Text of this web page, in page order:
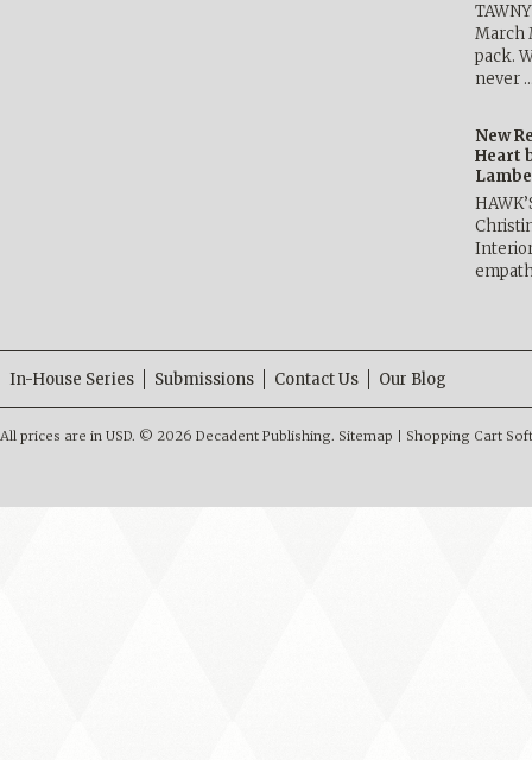
March
pack.
never
New
Heart
In-House Series Submissions Contact Us Our Blog
All prices are in USD. © 2026 Decadent Publishing. Sitemap Shopping Cart